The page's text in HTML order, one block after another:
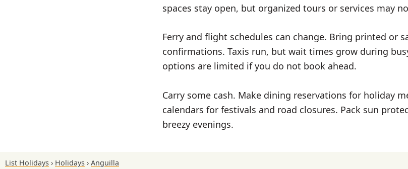
spaces stay open, but organized tours or services may
Ferry and flight schedules can change. Bring printed or
confirmations. Taxis run, but wait times grow during
options are limited if you do not book ahead.
Carry some cash. Make dining reservations for holiday
calendars for festivals and road closures. Pack sun
breezy evenings.
List Holidays Holidays Anguilla